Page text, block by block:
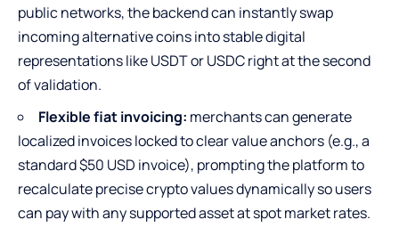
public networks, the backend can instantly swap
incoming alternative coins into stable digital
representations like USDT or USDC right at the second
of validation.
Flexible fiat invoicing: merchants can generate
localized invoices locked to clear value anchors (e.g., a
standard $50 USD invoice), prompting the platform to
recalculate precise crypto values dynamically so users
can pay with any supported asset at spot market rates.